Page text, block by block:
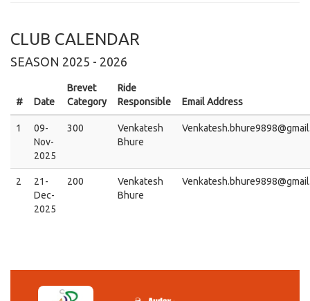
CLUB CALENDAR
SEASON 2025 - 2026
# Date
Brevet
Category
Ride
Responsible
Email Address
1
09-
Nov-
2025
300
Venkatesh
Bhure
2
21-
Dec-
2025
200
Venkatesh
Bhure